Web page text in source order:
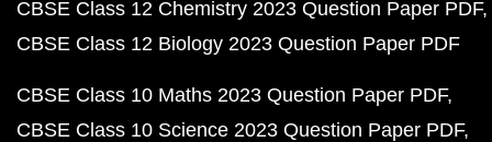
CBSE Class 12 Chemistry 2023 Question Paper PDF
CBSE Class 12 Biology 2023 Question Paper PDF
CBSE Class 10 Maths 2023 Question Paper PDF
CBSE Class 10 Science 2023 Question Paper PDF